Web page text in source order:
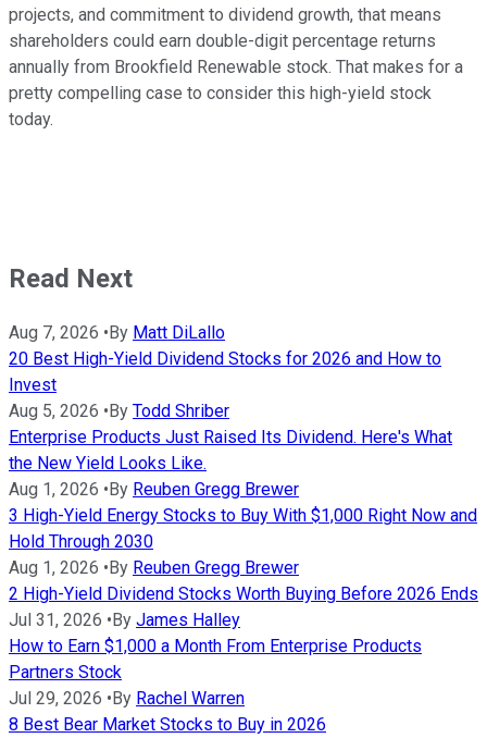
projects, and commitment to dividend growth, that means
shareholders could earn double-digit percentage returns
annually from Brookfield Renewable stock. That makes for a
pretty compelling case to consider this high-yield stock
today.
Read Next
Aug 7, 2026 •By Matt DiLallo
20 Best High-Yield Dividend Stocks for 2026 and How to
Invest
Aug 5, 2026 •By Todd Shriber
Enterprise Products Just Raised Its Dividend. Here's What
the New Yield Looks Like.
Aug 1, 2026 •By Reuben Gregg Brewer
3 High-Yield Energy Stocks to Buy With $1,000 Right Now and
Hold Through 2030
Aug 1, 2026 •By Reuben Gregg Brewer
2 High-Yield Dividend Stocks Worth Buying Before 2026 Ends
Jul 31, 2026 •By James Halley
How to Earn $1,000 a Month From Enterprise Products
Partners Stock
Jul 29, 2026 •By Rachel Warren
8 Best Bear Market Stocks to Buy in 2026